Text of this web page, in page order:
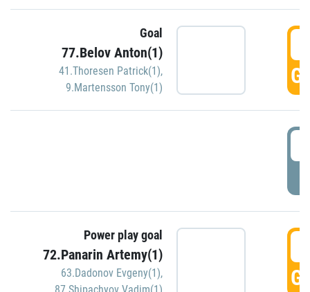
Goal
77.Belov Anton(1)
41.Thoresen Patrick(1),
9.Martensson Tony(1)
Power play goal
72.Panarin Artemy(1)
63.Dadonov Evgeny(1),